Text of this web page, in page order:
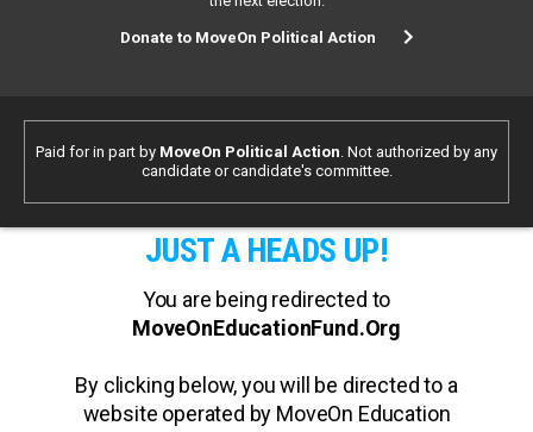
Donate to MoveOn Political Action
Paid for in part by MoveOn Political Action. Not authorized by any
candidate or candidate's committee.
JUST A HEADS UP!
You are being redirected to
MoveOnEducationFund.Org
By clicking below, you will be directed to a
website operated by MoveOn Education